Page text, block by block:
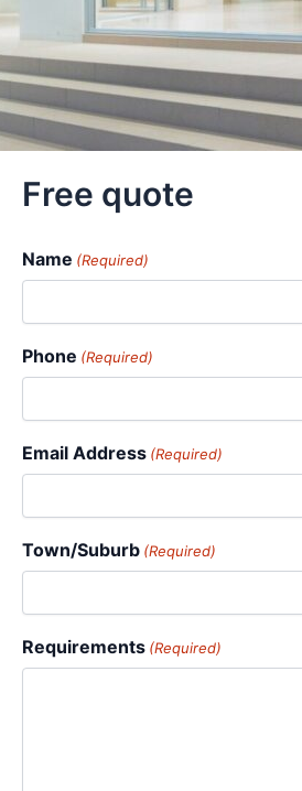
Free quote
Name (Required)
Phone (Required)
Email Address (Required)
Town/Suburb (Required)
Requirements (Required)